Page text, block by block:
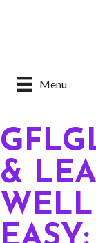
Menu
&